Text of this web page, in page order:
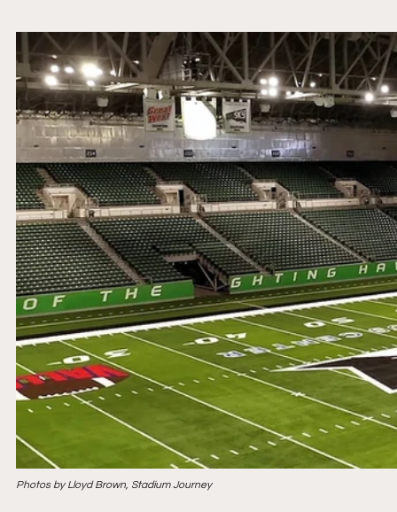
Photos by Lloyd Brown, Stadium Journey